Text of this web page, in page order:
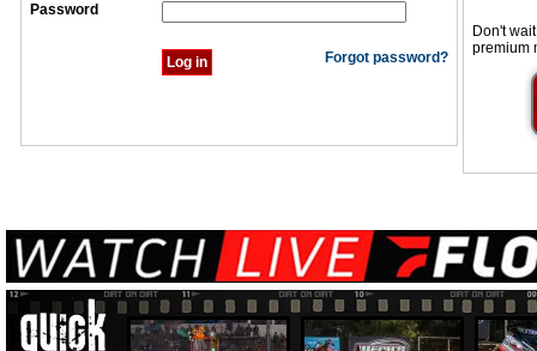
Password
Forgot password?
Don't
premium